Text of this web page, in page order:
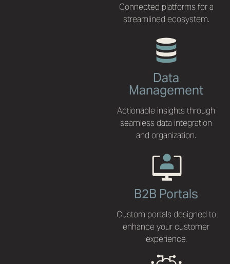
Connected platforms for a
streamlined ecosystem.
Data
Management
Actionable insights through
seamless data integration
and organization.
B2B Portals
Custom portals designed to
enhance your customer
experience.